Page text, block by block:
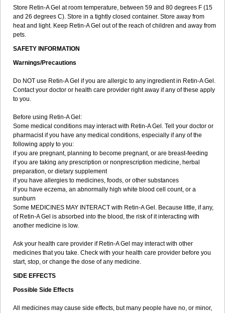
Store Retin-A Gel at room temperature, between 59 and 80 degrees F (15
and 26 degrees C). Store in a tightly closed container. Store away from
heat and light. Keep Retin-A Gel out of the reach of children and away from
pets.
SAFETY INFORMATION
Warnings/Precautions
Do NOT use Retin-A Gel if you are allergic to any ingredient in Retin-A Gel.
Contact your doctor or health care provider right away if any of these apply
to you.
Before using Retin-A Gel:
Some medical conditions may interact with Retin-A Gel. Tell your doctor or
pharmacist if you have any medical conditions, especially if any of the
following apply to you:
if you are pregnant, planning to become pregnant, or are breast-feeding
if you are taking any prescription or nonprescription medicine, herbal
preparation, or dietary supplement
if you have allergies to medicines, foods, or other substances
if you have eczema, an abnormally high white blood cell count, or a
sunburn
Some MEDICINES MAY INTERACT with Retin-A Gel. Because little, if any,
of Retin-A Gel is absorbed into the blood, the risk of it interacting with
another medicine is low.
Ask your health care provider if Retin-A Gel may interact with other
medicines that you take. Check with your health care provider before you
start, stop, or change the dose of any medicine.
SIDE EFFECTS
Possible Side Effects
All medicines may cause side effects, but many people have no, or minor,